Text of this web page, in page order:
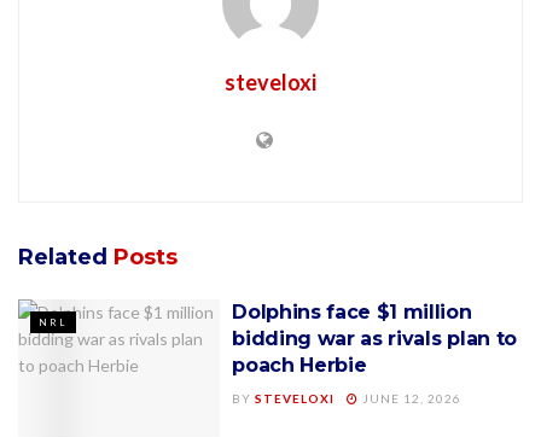
steveloxi
Related Posts
NRL
Dolphins face $1 million
bidding war as rivals plan to
poach Herbie
BY STEVELOXI JUNE 12, 2026